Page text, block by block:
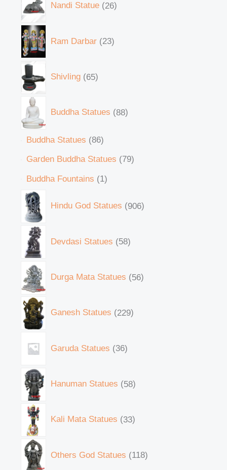
Nandi Statue 26
Ram Darbar 23
Shivling 65
Buddha Statues 88
Buddha Statues 86
Garden Buddha Statues 79
Buddha Fountains 1
Hindu God Statues 906
Devdasi Statues 58
Durga Mata Statues 56
Ganesh Statues 229
Garuda Statues 36
Hanuman Statues 58
Kali Mata Statues 33
Others God Statues 118